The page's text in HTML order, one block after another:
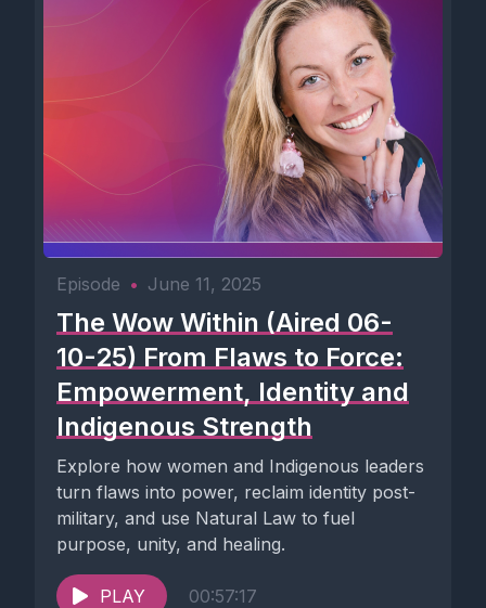
Episode • June 11, 2025
The Wow Within (Aired 06-
10-25) From Flaws to Force:
Empowerment, Identity and
Indigenous Strength
Explore how women and Indigenous leaders
turn flaws into power, reclaim identity post-
military, and use Natural Law to fuel
purpose, unity, and healing.
PLAY 00:57:17